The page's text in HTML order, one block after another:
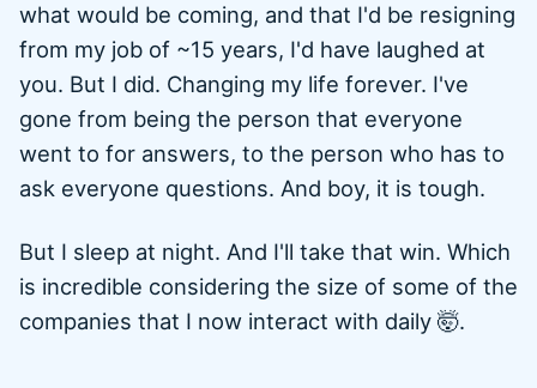
what would be coming, and that I'd be resigning
from my job of ~15 years, I'd have laughed at
you. But I did. Changing my life forever. I've
gone from being the person that everyone
went to for answers, to the person who has to
ask everyone questions. And boy, it is tough.
But I sleep at night. And I'll take that win. Which
is incredible considering the size of some of the
companies that I now interact with daily 🤯.